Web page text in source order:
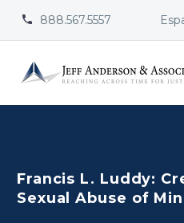

 888.567.5557
Francis L. Luddy:
Sexual Abuse of